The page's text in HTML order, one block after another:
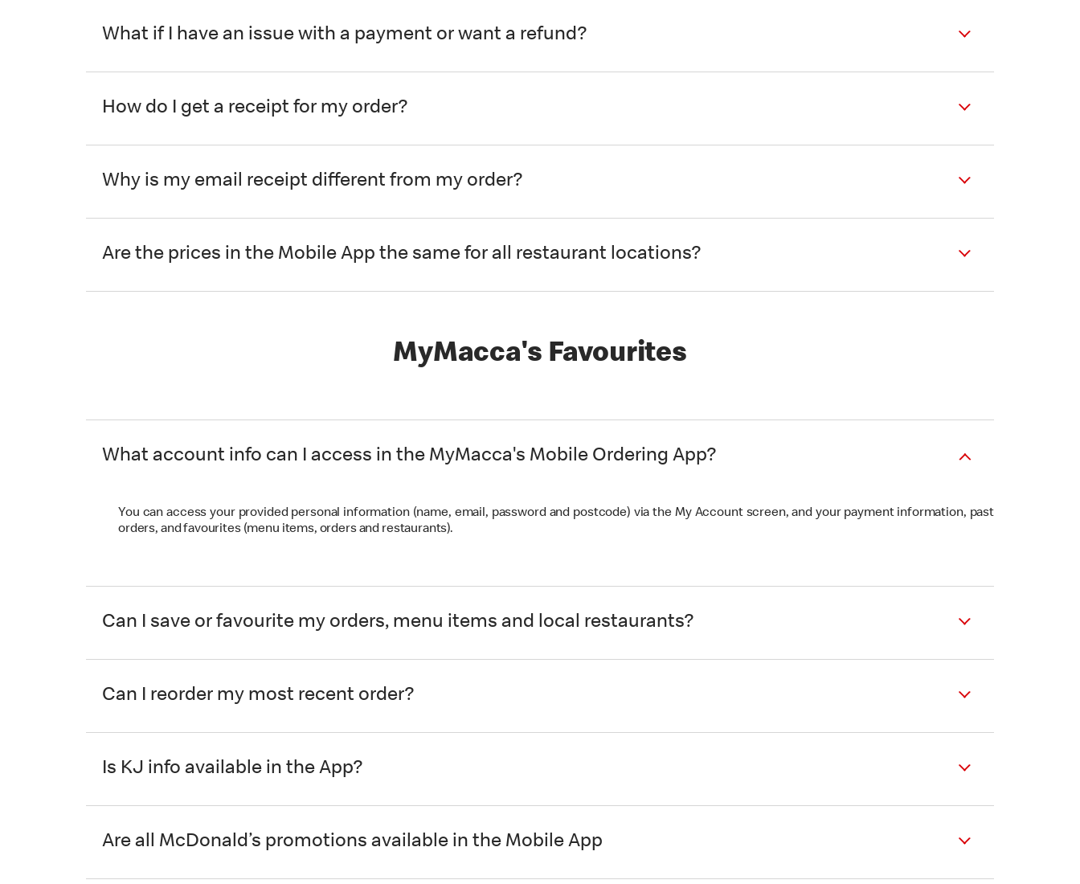
What if I have an issue with a payment or want a refund?
How do I get a receipt for my order?
Why is my email receipt different from my order?
Are the prices in the Mobile App the same for all restaurant locations?
MyMacca's Favourites
What account info can I access in the MyMacca's Mobile Ordering App?
You can access your provided personal information (name, email, password and postcode) via the My Account screen, and your payment information, past
orders, and favourites (menu items, orders and restaurants).
Can I save or favourite my orders, menu items and local restaurants?
Can I reorder my most recent order?
Is KJ info available in the App?
Are all McDonald’s promotions available in the Mobile App